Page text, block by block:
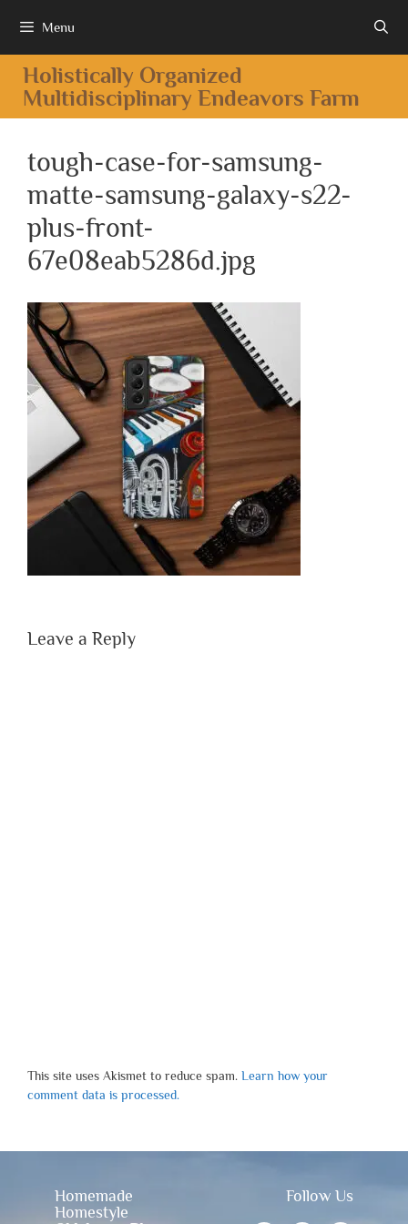
Menu
Holistically Organized
Multidisciplinary Endeavors Farm
tough-case-for-samsung-
matte-samsung-galaxy-s22-
plus-front-
67e08eab5286d.jpg
Leave a Reply
This site uses Akismet to reduce spam. Learn how your
comment data is processed.
Homemade
Homestyle
Follow Us